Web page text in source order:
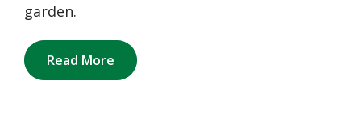
garden.
Read More